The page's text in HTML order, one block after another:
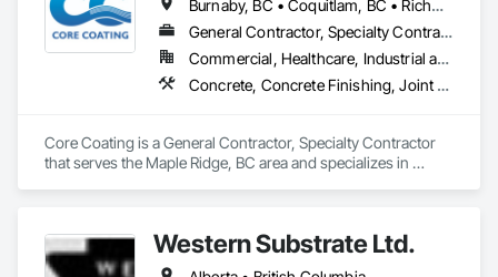
Burnaby, BC • Coquitlam, BC • Richmond, BC • Surrey, BC • Vancouver, BC • British Columbia
General Contractor, Specialty Contractor
Commercial, Healthcare, Industrial and Energy, Infrastructure, Institutional
Concrete, Concrete Finishing, Joint Protection, Joint Sealants, Preformed Joint Seals, Traffic Coatings
Core Coating is a General Contractor, Specialty Contractor
that serves the Maple Ridge, BC area and specializes in
Western Substrate Ltd.